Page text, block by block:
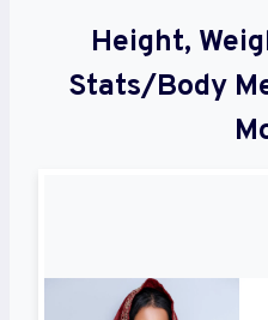
Height,
Stats/Body